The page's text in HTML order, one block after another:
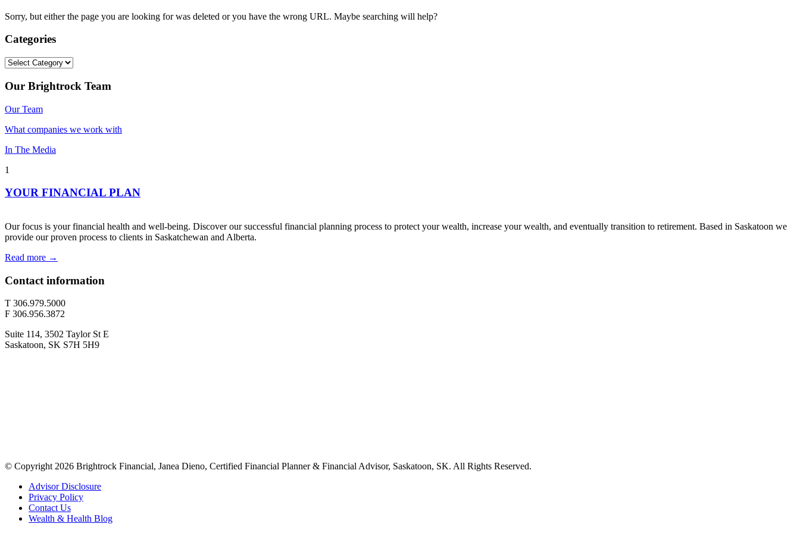
Sorry, but either the page you are looking for was deleted or you have the wrong URL. Maybe searching will help?
Categories
Categories
Our Brightrock Team
Our Team
What companies we work with
In The Media
1
YOUR FINANCIAL PLAN
Our focus is your financial health and well-being. Discover our successful financial planning process to protect your wealth, increase your wealth, and eventually transition to retirement. Based in Saskatoon we
provide our proven process to clients in Saskatchewan and Alberta.
Read more →
Contact information
T 306.979.5000
F 306.956.3872
Suite 114, 3502 Taylor St E
Saskatoon, SK S7H 5H9
© Copyright 2026 Brightrock Financial, Janea Dieno, Certified Financial Planner & Financial Advisor, Saskatoon, SK. All Rights Reserved.
Advisor Disclosure
Privacy Policy
Contact Us
Wealth & Health Blog